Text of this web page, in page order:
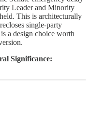
Leader and Minority
This is architecturally
single-party
a design choice worth
Significance: